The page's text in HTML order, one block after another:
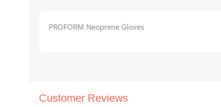
PROFORM Neoprene Gloves
Customer Reviews